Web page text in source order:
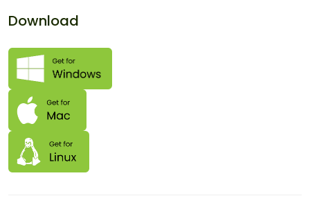
Download